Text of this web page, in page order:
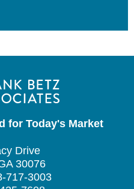
for Today's Market
Drive
30076
717-3003